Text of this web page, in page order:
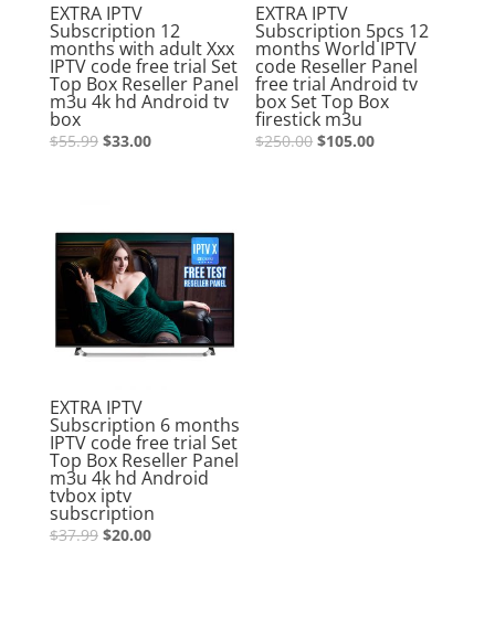
EXTRA IPTV
Subscription 12
months with adult Xxx
IPTV code free trial Set
Top Box Reseller Panel
m3u 4k hd Android tv
box
$55.99 $33.00
EXTRA IPTV
Subscription 5pcs 12
months World IPTV
code Reseller Panel
free trial Android tv
box Set Top Box
firestick m3u
$250.00 $105.00
Sale!
EXTRA IPTV
Subscription 6 months
IPTV code free trial Set
Top Box Reseller Panel
m3u 4k hd Android
tvbox iptv
subscription
$37.99 $20.00